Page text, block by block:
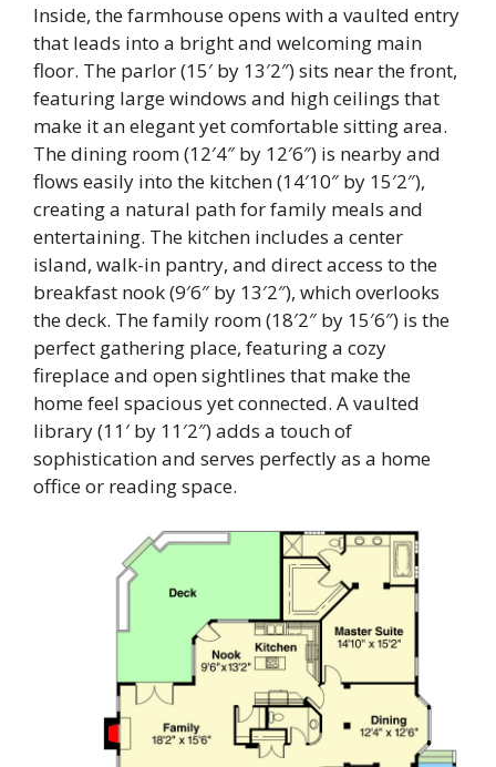
Inside, the farmhouse opens with a vaulted entry
that leads into a bright and welcoming main
floor. The parlor (15′ by 13′2″) sits near the front,
featuring large windows and high ceilings that
make it an elegant yet comfortable sitting area.
The dining room (12′4″ by 12′6″) is nearby and
flows easily into the kitchen (14′10″ by 15′2″),
creating a natural path for family meals and
entertaining. The kitchen includes a center
island, walk-in pantry, and direct access to the
breakfast nook (9′6″ by 13′2″), which overlooks
the deck. The family room (18′2″ by 15′6″) is the
perfect gathering place, featuring a cozy
fireplace and open sightlines that make the
home feel spacious yet connected. A vaulted
library (11′ by 11′2″) adds a touch of
sophistication and serves perfectly as a home
office or reading space.